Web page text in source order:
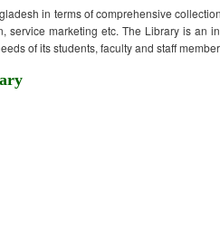
in terms of comprehensive
service marketing etc. The Library is an
of its students, faculty and staff